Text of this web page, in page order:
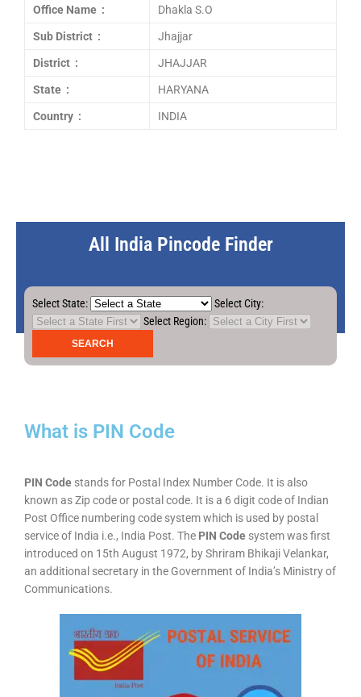
Office Name : Dhakla S.O
Sub District : Jhajjar
District : JHAJJAR
State : HARYANA
Country : INDIA
All India Pincode Finder
Select State:
Select City:
Select Region:
What is PIN Code
PIN Code stands for Postal Index Number Code. It is also
known as Zip code or postal code. It is a 6 digit code of Indian
Post Office numbering code system which is used by postal
service of India i.e., India Post. The PIN Code system was first
introduced on 15th August 1972, by Shriram Bhikaji Velankar,
an additional secretary in the Government of India’s Ministry of
Communications.